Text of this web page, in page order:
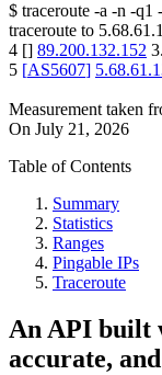
$ traceroute -a -n -q1
traceroute to
4 [] 89.200.132.152
5 [AS5607]
Measurement taken
On July 21, 2026
Table of Contents
Summary
Statistics
Ranges
Pingable IPs
Traceroute
An API built
accurate,